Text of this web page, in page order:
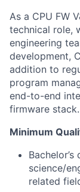
As a CPU FW
technical role,
engineering
development,
addition to
program
end-to-end
firmware stack.
Minimum
science/
related